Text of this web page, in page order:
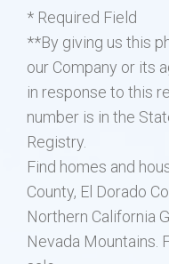
Communities
Blog
Text:916 834-2822
* Required Field
**By giving us this
our Company or its
in response to this
number is in the
Registry.
Find homes and
County, El Dorado
Northern California
Nevada Mountains.